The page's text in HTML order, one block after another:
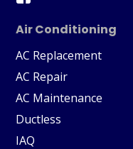
Air Conditioning
AC Replacement
AC Repair
AC Maintenance
Ductless
IAQ